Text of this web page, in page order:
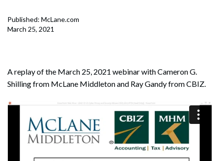
Published: McLane.com
March 25, 2021
A replay of the March 25, 2021 webinar with Cameron G.
Shilling from McLane Middleton and Ray Gandy from CBIZ.